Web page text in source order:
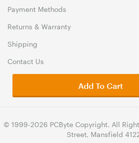
Payment Methods
Returns & Warranty
Shipping
Contact Us
© 1999-2026 PCByte Copyright. All
Street, Mansfield
Add To Cart